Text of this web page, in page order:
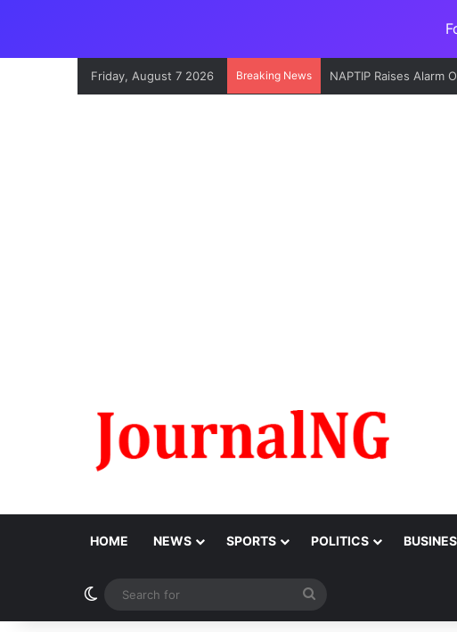
Friday, August 7 2026 Breaking News NAPTIP Raises Alarm
HOME NEWS SPORTS POLITICS
Switch skin
for